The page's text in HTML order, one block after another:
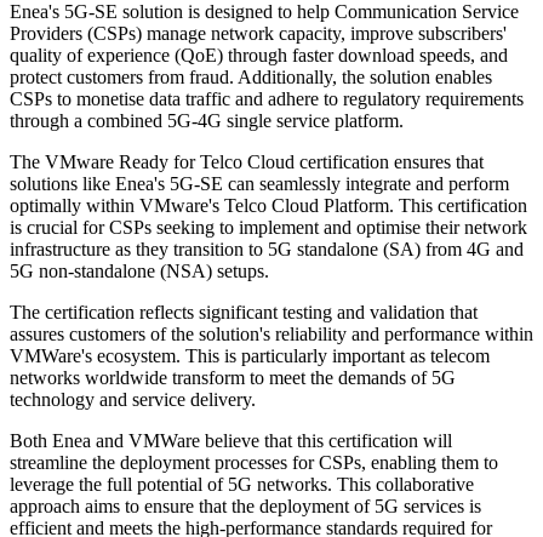
Enea's 5G-SE solution is designed to help Communication Service
Providers (CSPs) manage network capacity, improve subscribers'
quality of experience (QoE) through faster download speeds, and
protect customers from fraud. Additionally, the solution enables
CSPs to monetise data traffic and adhere to regulatory requirements
through a combined 5G-4G single service platform.
The VMware Ready for Telco Cloud certification ensures that
solutions like Enea's 5G-SE can seamlessly integrate and perform
optimally within VMware's Telco Cloud Platform. This certification
is crucial for CSPs seeking to implement and optimise their network
infrastructure as they transition to 5G standalone (SA) from 4G and
5G non-standalone (NSA) setups.
The certification reflects significant testing and validation that
assures customers of the solution's reliability and performance within
VMWare's ecosystem. This is particularly important as telecom
networks worldwide transform to meet the demands of 5G
technology and service delivery.
Both Enea and VMWare believe that this certification will
streamline the deployment processes for CSPs, enabling them to
leverage the full potential of 5G networks. This collaborative
approach aims to ensure that the deployment of 5G services is
efficient and meets the high-performance standards required for